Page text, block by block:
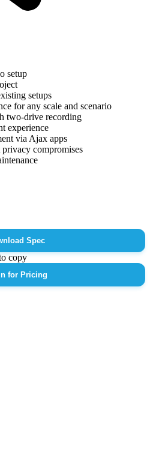
setup
setups
for any scale and scenario
two-drive recording
experience
via Ajax apps
compromises
Spec
copy
for Pricing